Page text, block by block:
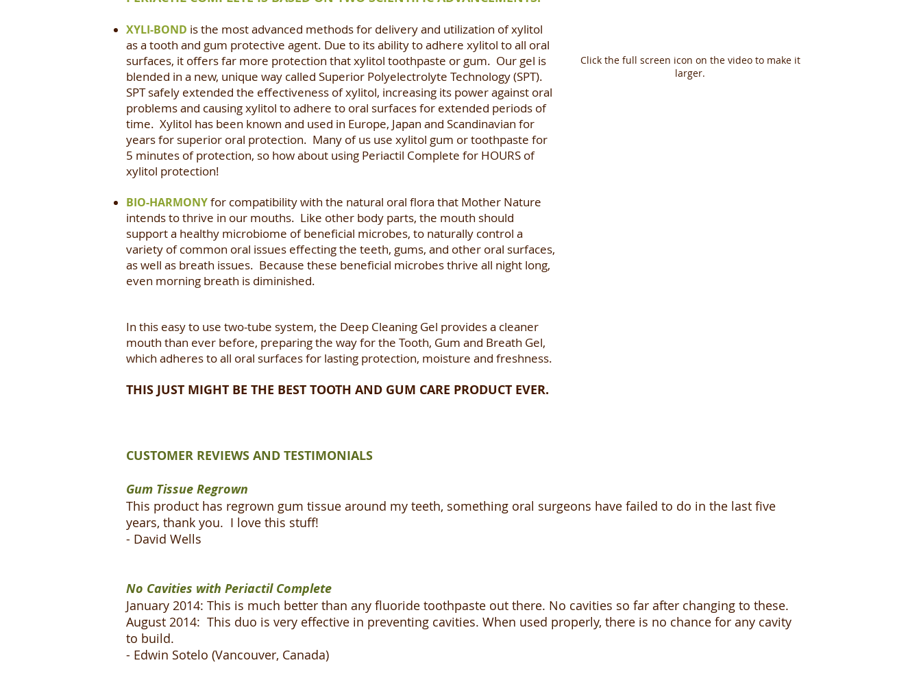
XYLI-BOND is the most advanced methods for delivery and utilization of xylitol
as a tooth and gum protective agent. Due to its ability to adhere xylitol to all oral
surfaces, it offers far more protection that xylitol toothpaste or gum. Our gel is
blended in a new, unique way called Superior Polyelectrolyte Technology (SPT).
SPT safely extended the effectiveness of xylitol, increasing its power against oral
problems and causing xylitol to adhere to oral surfaces for extended periods of
time. Xylitol has been known and used in Europe, Japan and Scandinavian for
years for superior oral protection. Many of us use xylitol gum or toothpaste for
5 minutes of protection, so how about using Periactil Complete for HOURS of
xylitol protection!
BIO-HARMONYfor compatibility with the natural oral flora that Mother Nature
intends to thrive in our mouths. Like other body parts, the mouth should
support a healthy microbiome of beneficial microbes, to naturally control a
variety of common oral issues effecting the teeth, gums, and other oral surfaces,
as well as breath issues. Because these beneficial microbes thrive all night long,
even morning breath is diminished.
In this easy to use two-tube system, the Deep Cleaning Gel provides a cleaner
mouth than ever before, preparing the way for the Tooth, Gum and Breath Gel,
which adheres to all oral surfaces for lasting protection, moisture and freshness.
THIS JUST MIGHT BE THE BEST TOOTH AND GUM CARE PRODUCT EVER.
Click the full screen icon on the video to make it
larger.
CUSTOMER REVIEWS AND TESTIMONIALS
Gum Tissue Regrown
This product has regrown gum tissue around my teeth, something oral surgeons have failed to do in the last five
years, thank you. I love this stuff!
- David Wells
No Cavities with Periactil Complete
January 2014: This is much better than any fluoride toothpaste out there. No cavities so far after changing to these.
August 2014: This duo is very effective in preventing cavities. When used properly, there is no chance for any cavity
to build.
- Edwin Sotelo (Vancouver, Canada)